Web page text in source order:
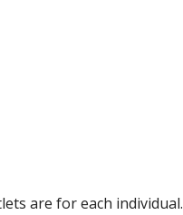
are for each individual.